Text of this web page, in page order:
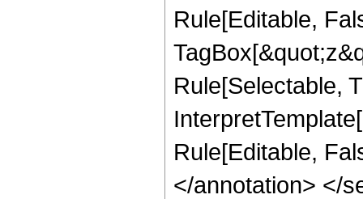
Rule[Editable,
Rule[Selectable,
Rule[Editable,
</annotation> </